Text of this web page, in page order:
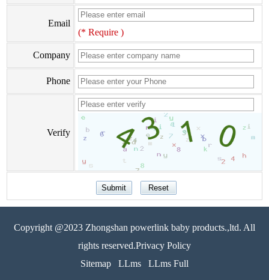
Email
(* Require )
Company
Phone
Verify
Copyright @2023 Zhongshan powerlink baby products.,ltd. All
rights reserved.Privacy Policy
Sitemap
LLms LLms Full